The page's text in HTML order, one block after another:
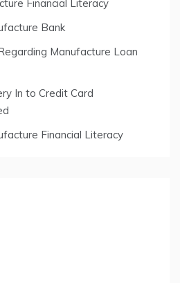
Financial Literacy
Bank
Manufacture Loan
In to Credit Card
Financial Literacy